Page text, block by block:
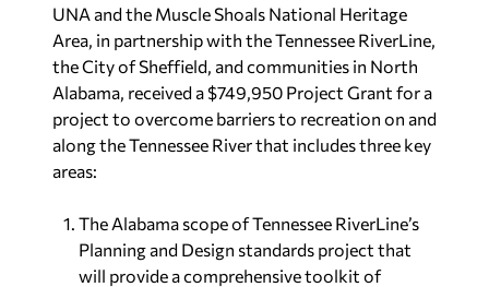
UNA and the Muscle Shoals National Heritage
Area, in partnership with the Tennessee RiverLine,
the City of Sheffield, and communities in North
Alabama, received a $749,950 Project Grant for a
project to overcome barriers to recreation on and
along the Tennessee River that includes three key
areas:
The Alabama scope of Tennessee RiverLine’s
Planning and Design standards project that
will provide a comprehensive toolkit of